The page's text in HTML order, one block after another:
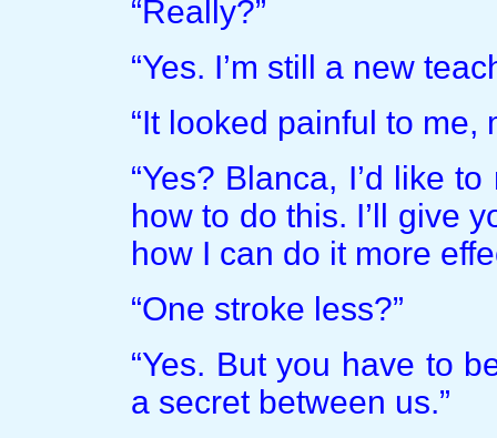
“Really?”
“Yes. I’m still a new
“It looked painful to me,
“Yes? Blanca, I’d like
how to do this. I’ll give
how I can do it more
“One stroke less?”
“Yes. But you have to
a secret between us.”